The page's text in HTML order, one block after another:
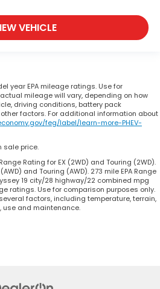
VEHICLE
year EPA mileage ratings. Use for
mileage will vary, depending on how
driving conditions, battery pack
factors. For additional information about
feg/label/learn-more-PHEV-
sale price.
Rating for EX (2WD) and Touring (2WD).
and Touring (AWD). 273 mile EPA Range
19 city/28 highway/22 combined mpg
ratings. Use for comparison purposes only.
factors, including temperature, terrain,
use and maintenance.